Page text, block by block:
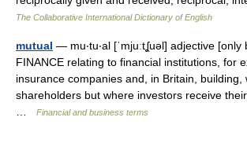
The Collaborative International Dictionary of English
mutual — mu‧tu‧al [ˈmjuːtʆuəl] adjective
FINANCE relating to financial institutions, for
insurance companies and, in Britain,
shareholders but where investors receive
Financial and business terms